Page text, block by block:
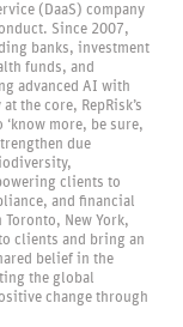
(DaaS) company
Since 2007,
banks, investment
funds, and
advanced AI with
the core, RepRisk’s
more, be sure,
due
clients to
and financial
New York,
clients and bring an
belief in the
the global
change through